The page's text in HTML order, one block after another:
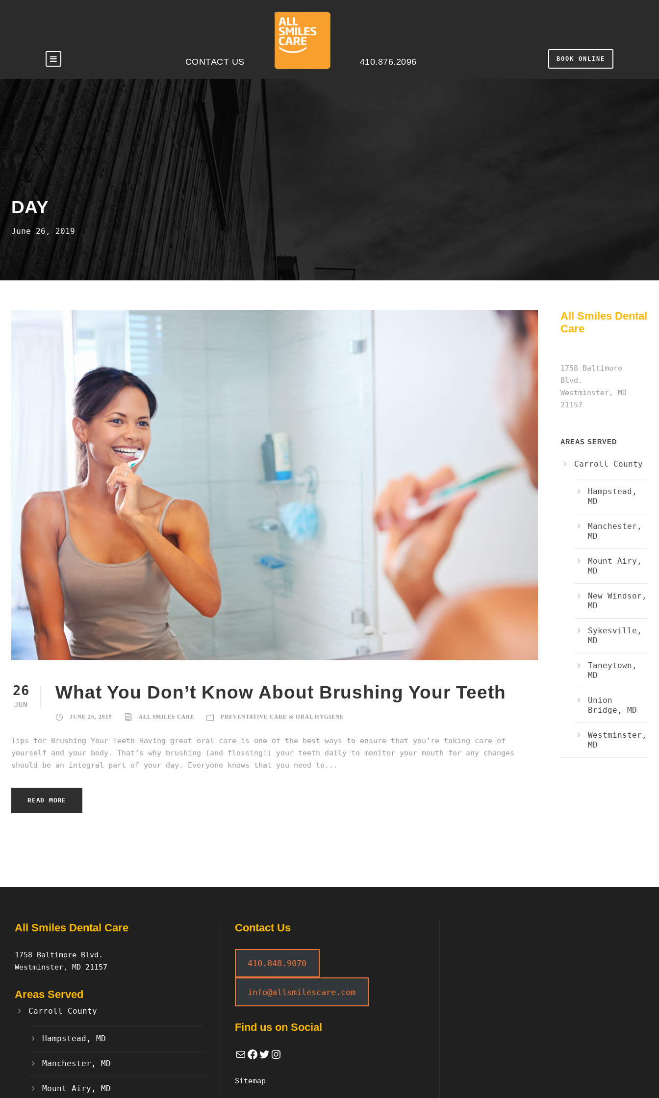
CONTACT US 410.876.2096 BOOK ONLINE
DAY
June 26, 2019
26
JUN
What You Don’t Know About Brushing Your Teeth
JUNE 26, 2019 ALL SMILES CARE PREVENTATIVE CARE & ORAL HYGIENE
Tips for Brushing Your Teeth Having great oral care is one of the best ways to ensure that you’re taking care of
yourself and your body. That’s why brushing (and flossing!) your teeth daily to monitor your mouth for any changes
should be an integral part of your day. Everyone knows that you need to...
READ MORE
All Smiles Dental
Care
1758 Baltimore
Blvd.
Westminster, MD
21157
AREAS SERVED
Carroll County
Hampstead,
MD
Manchester,
MD
Mount Airy,
MD
New Windsor,
MD
Sykesville,
MD
Taneytown,
MD
Union
Bridge, MD
Westminster,
MD
All Smiles Dental Care
1758 Baltimore Blvd.
Westminster, MD 21157
Areas Served
Carroll County
Hampstead, MD
Manchester, MD
Mount Airy, MD
Contact Us
410.848.9070
info@allsmilescare.com
Find us on Social
Mail Facebook Twitter Instagram
Sitemap